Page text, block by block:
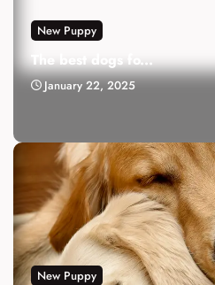
New Puppy
The best dogs fo...
January 22, 2025
New Puppy